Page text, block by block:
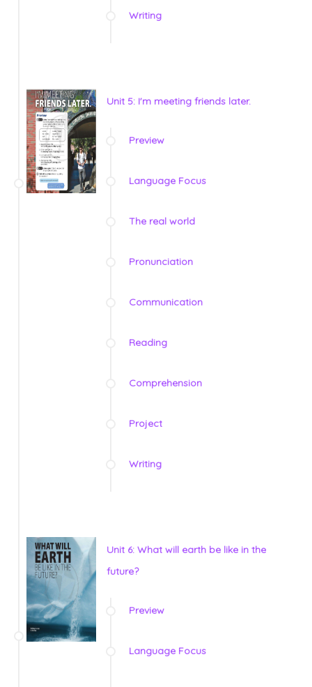
Writing
Unit 5: I'm meeting friends later.
Preview
Language Focus
The real world
Pronunciation
Communication
Reading
Comprehension
Project
Writing
Unit 6: What will earth be like in the
future?
Preview
Language Focus